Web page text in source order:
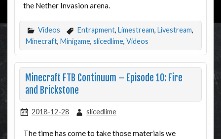
the Nether Invasion arena.
Videos Entrapment, Limestream, Livestream,
Minecraft, Minigame, slicedlime, Videos
Minecraft FTB Continuum – Episode 10: Fire
and Brickstone
2018-12-28 slicedlime
The time has come to take those materials we